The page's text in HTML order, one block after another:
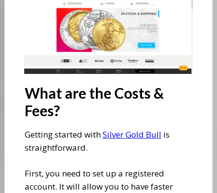
​What are the Costs &
Fees?
​Getting started withSilver Gold Bull is
straightforward.
First, you need to set up a registered
account. It will allow you to have faster